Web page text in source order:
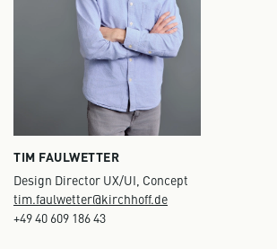
TIM FAULWETTER
Design Director UX/UI, Concept
tim.faulwetter@kirchhoff.de
+49 40 609 186 43